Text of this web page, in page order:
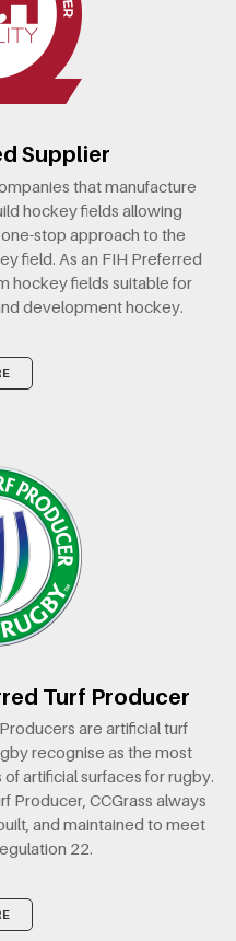
Supplier
that manufacture
hockey fields allowing
stop approach to the
field. As an FIH Preferred
hockey fields suitable for
development hockey.
Turf Producer
are artificial turf
recognise as the most
artificial surfaces for rugby.
Producer, CCGrass always
and maintained to meet
22.